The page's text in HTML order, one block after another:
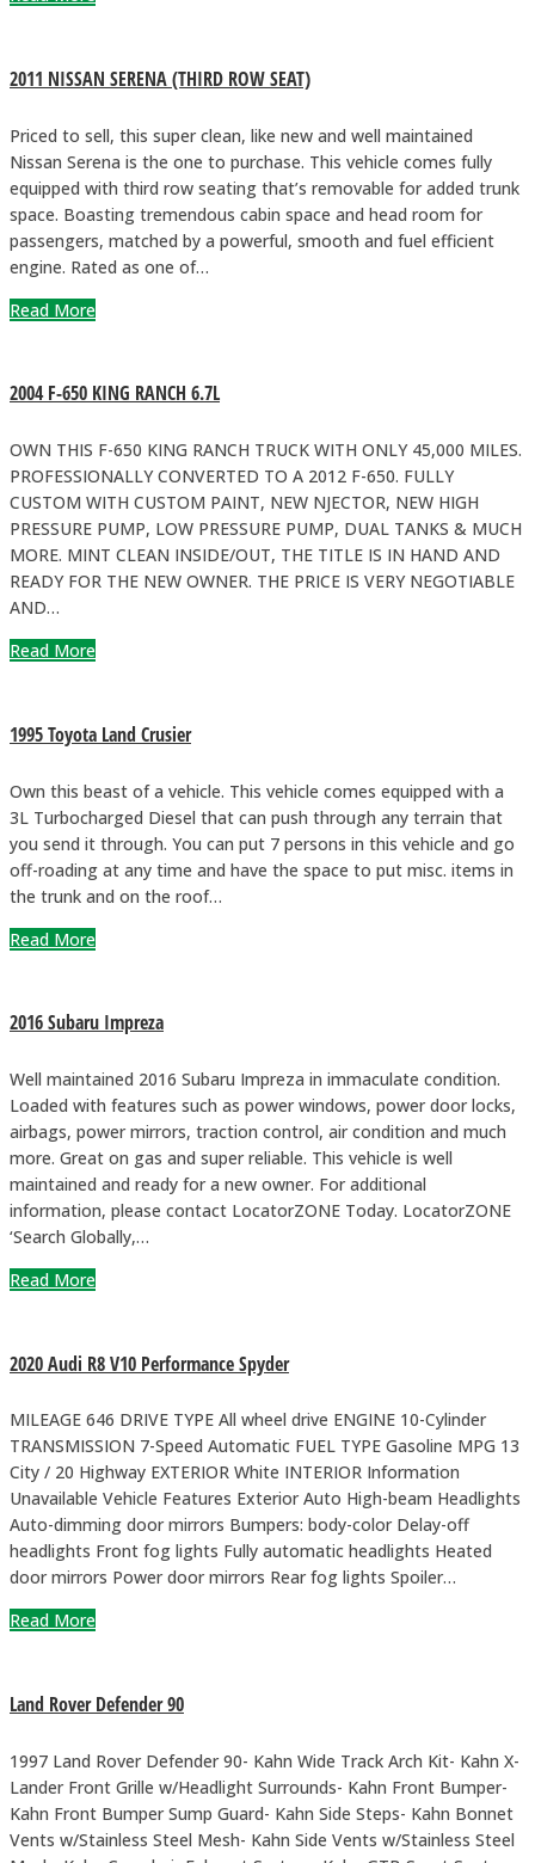
2011 NISSAN SERENA (THIRD ROW SEAT)
Priced to sell, this super clean, like new and well maintained
Nissan Serena is the one to purchase. This vehicle comes fully
equipped with third row seating that’s removable for added trunk
space. Boasting tremendous cabin space and head room for
passengers, matched by a powerful, smooth and fuel efficient
engine. Rated as one of…
Read More
2004 F-650 KING RANCH 6.7L
OWN THIS F-650 KING RANCH TRUCK WITH ONLY 45,000 MILES.
PROFESSIONALLY CONVERTED TO A 2012 F-650. FULLY
CUSTOM WITH CUSTOM PAINT, NEW NJECTOR, NEW HIGH
PRESSURE PUMP, LOW PRESSURE PUMP, DUAL TANKS & MUCH
MORE. MINT CLEAN INSIDE/OUT, THE TITLE IS IN HAND AND
READY FOR THE NEW OWNER. THE PRICE IS VERY NEGOTIABLE
AND…
Read More
1995 Toyota Land Crusier
Own this beast of a vehicle. This vehicle comes equipped with a
3L Turbocharged Diesel that can push through any terrain that
you send it through. You can put 7 persons in this vehicle and go
off-roading at any time and have the space to put misc. items in
the trunk and on the roof…
Read More
2016 Subaru Impreza
Well maintained 2016 Subaru Impreza in immaculate condition.
Loaded with features such as power windows, power door locks,
airbags, power mirrors, traction control, air condition and much
more. Great on gas and super reliable. This vehicle is well
maintained and ready for a new owner. For additional
information, please contact LocatorZONE Today. LocatorZONE
‘Search Globally,…
Read More
2020 Audi R8 V10 Performance Spyder
MILEAGE 646 DRIVE TYPE All wheel drive ENGINE 10-Cylinder
TRANSMISSION 7-Speed Automatic FUEL TYPE Gasoline MPG 13
City / 20 Highway EXTERIOR White INTERIOR Information
Unavailable Vehicle Features Exterior Auto High-beam Headlights
Auto-dimming door mirrors Bumpers: body-color Delay-off
headlights Front fog lights Fully automatic headlights Heated
door mirrors Power door mirrors Rear fog lights Spoiler…
Read More
Land Rover Defender 90
1997 Land Rover Defender 90- Kahn Wide Track Arch Kit- Kahn X-
Lander Front Grille w/Headlight Surrounds- Kahn Front Bumper-
Kahn Front Bumper Sump Guard- Kahn Side Steps- Kahn Bonnet
Vents w/Stainless Steel Mesh- Kahn Side Vents w/Stainless Steel